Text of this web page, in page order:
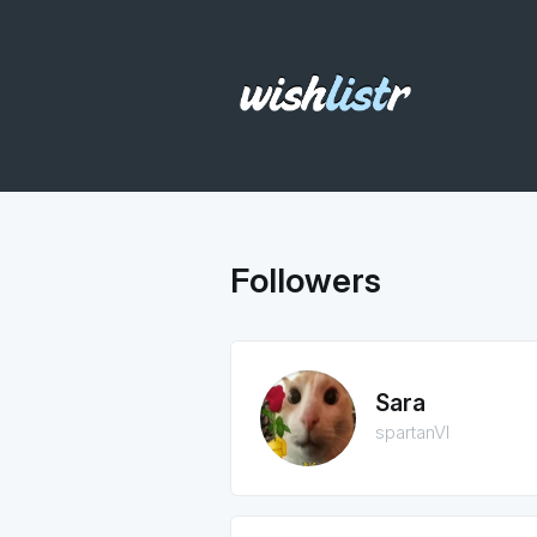
Followers
Sara
spartanVI